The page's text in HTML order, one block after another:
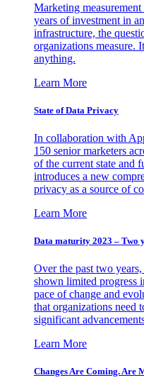
Marketing
years of investment in
infrastructure, the
organizations measure.
anything.
Learn More
State of Data Privacy
In collaboration with
150 senior marketers
of the current state and
introduces a new
privacy as a source of
Learn More
Data maturity 2023 – Two
Over the past two
shown limited progress
pace of change and
that organizations need
significant
Learn More
Changes Are Coming. Are